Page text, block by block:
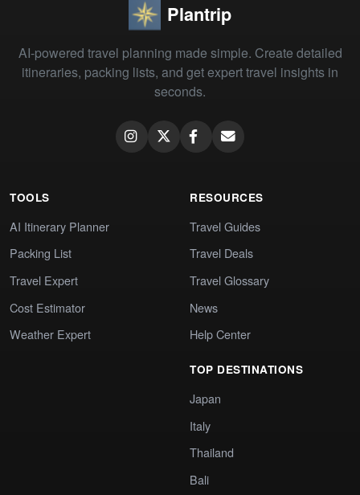
Plantrip
AI-powered travel planning made simple. Create detailed
itineraries, packing lists, and get expert travel insights in
seconds.
TOOLS
AI Itinerary Planner
Packing List
Travel Expert
Cost Estimator
Weather Expert
RESOURCES
Travel Guides
Travel Deals
Travel Glossary
News
Help Center
TOP DESTINATIONS
Japan
Italy
Thailand
Bali